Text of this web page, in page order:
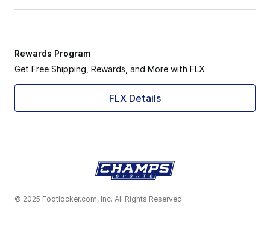
Rewards Program
Get Free Shipping, Rewards, and More with FLX
FLX Details
© 2025 Footlocker.com, Inc. All Rights Reserved